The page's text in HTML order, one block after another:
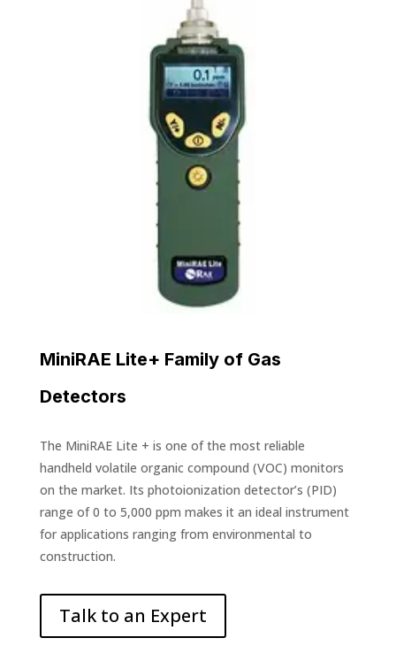
MiniRAE Lite+ Family of Gas
Detectors
The MiniRAE Lite + is one of the most reliable
handheld volatile organic compound (VOC) monitors
on the market. Its photoionization detector’s (PID)
range of 0 to 5,000 ppm makes it an ideal instrument
for applications ranging from environmental to
construction.
Talk to an Expert